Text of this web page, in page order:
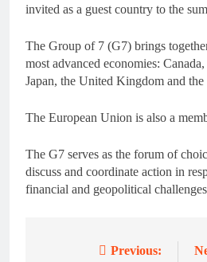
invited as a guest country to the
The Group of 7 (G7) brings
most advanced economies:
Japan, the United Kingdom and the
The European Union is also a
The G7 serves as the forum of
discuss and coordinate action in
financial and geopolitical
Previous: